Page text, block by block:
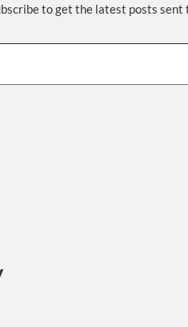
to get the latest posts sent